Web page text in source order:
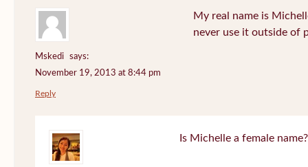
Mskedi
says:
November 19, 2013 at 8:44 pm
My real name is
never use it outside of
Reply
Is Michelle a female name?